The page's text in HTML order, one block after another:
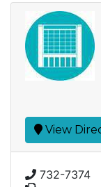
View
732-7374